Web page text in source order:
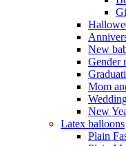
New
Gender
Mom
New
Latex balloons
Plain